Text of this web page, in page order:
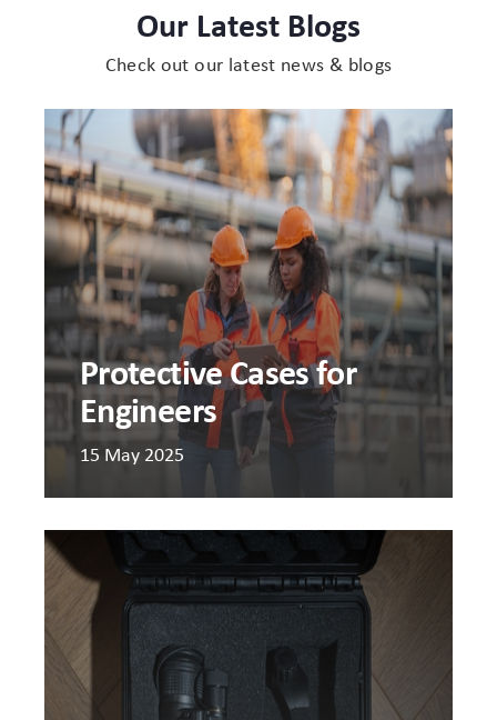
Our Latest Blogs
Check out our latest news & blogs
Cases
for
Protective Cases for
Engineers
15 May 2025